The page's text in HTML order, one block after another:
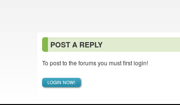
POST A REPLY
To post to the forums you must first login!
LOGIN NOW!